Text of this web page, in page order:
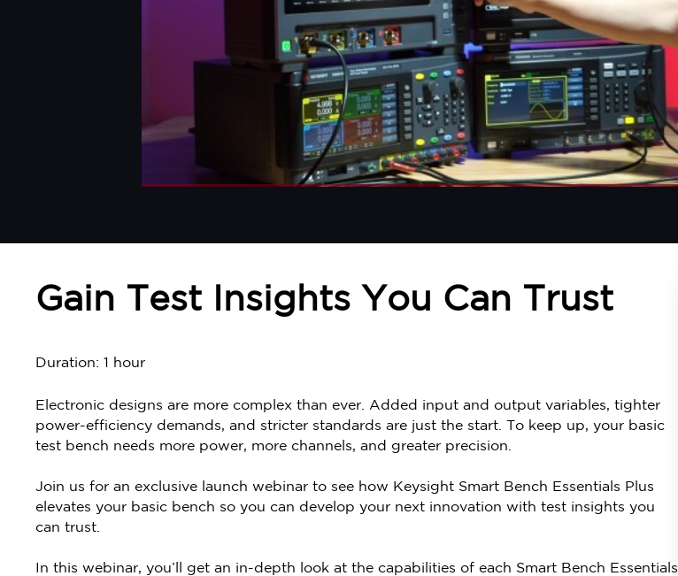
Gain Test Insights You Can Trust
Duration: 1 hour
Electronic designs are more complex than ever. Added input and output variables, tighter
power-efficiency demands, and stricter standards are just the start. To keep up, your basic
test bench needs more power, more channels, and greater precision.
Join us for an exclusive launch webinar to see how Keysight Smart Bench Essentials Plus
elevates your basic bench so you can develop your next innovation with test insights you
can trust.
In this webinar, you’ll get an in-depth look at the capabilities of each Smart Bench Essentials